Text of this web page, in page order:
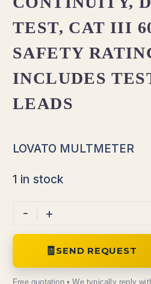
TEST, CAT III
SAFETY
INCLUDES
LEADS
LOVATO MULTMETER
1 in stock
- +
SEND REQUEST